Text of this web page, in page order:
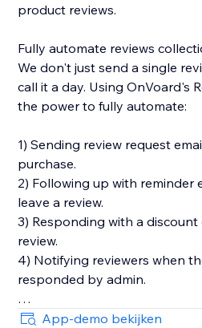
product reviews.
Fully automate reviews
We don't just send a single
call it a day. Using OnVoard's
the power to fully automate:
1) Sending review request
purchase.
2) Following up with reminder
leave a review.
3) Responding with a
review.
4) Notifying reviewers when
responded by admin.
You'll also get in-depth email
App-demo bekijken